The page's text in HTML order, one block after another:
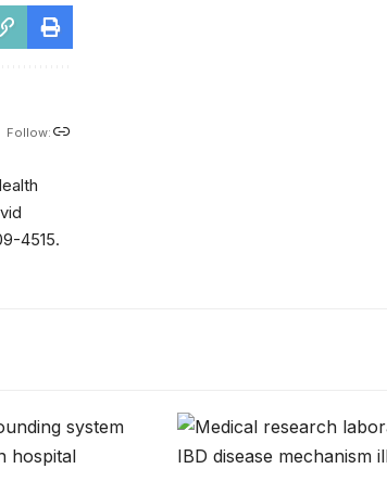
Follow:
4515.